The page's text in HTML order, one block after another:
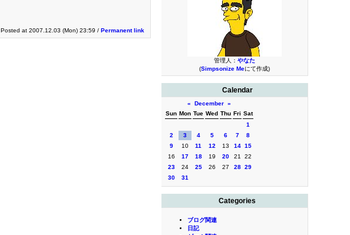
管理人： やなた
(Simpsonize Meにて作成)
Calendar
« December »
Sun Mon Tue Wed Thu Fri Sat
1
2
3 4 5 6 7
8
9
10 11 12 13 14 15
16
17 18 19 20 21
22
23
24 25 26 27 28 29
30
31
Categories
ブログ関連
日記
Posted at 2007.12.03 (Mon) 23:59 / Permanent link